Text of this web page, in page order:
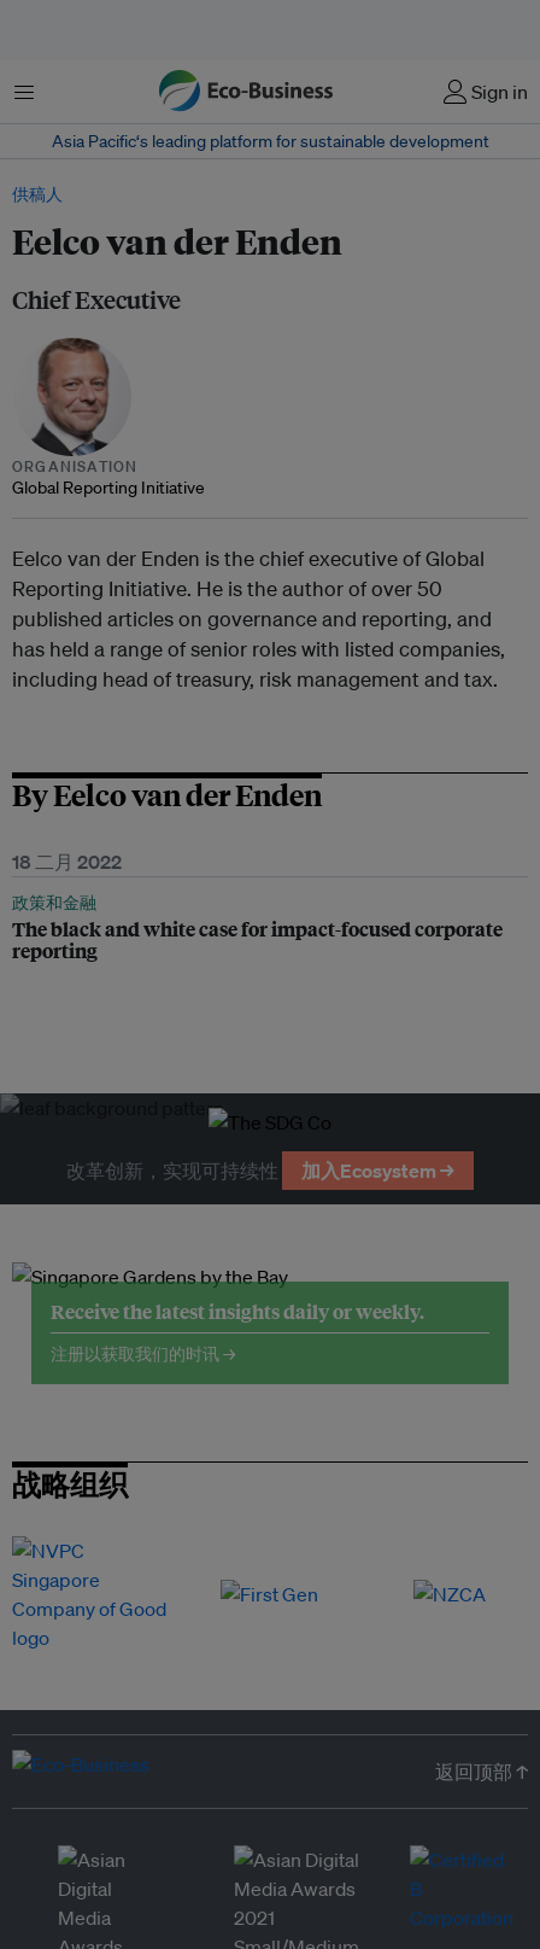
菜单 Sign in
Asia Pacific‘s leading platform for sustainable development
供稿人
Eelco van der Enden
Chief Executive
ORGANISATION
Global Reporting Initiative
Eelco van der Enden is the chief executive of Global
Reporting Initiative. He is the author of over 50
published articles on governance and reporting, and
has held a range of senior roles with listed companies,
including head of treasury, risk management and tax.
By Eelco van der Enden
18 二月 2022
政策和金融
The black and white case for impact-focused corporate
reporting
改革创新，实现可持续性 加入Ecosystem →
Receive the latest insights daily or weekly.
注册以获取我们的时讯 →
战略组织
返回顶部 ↑